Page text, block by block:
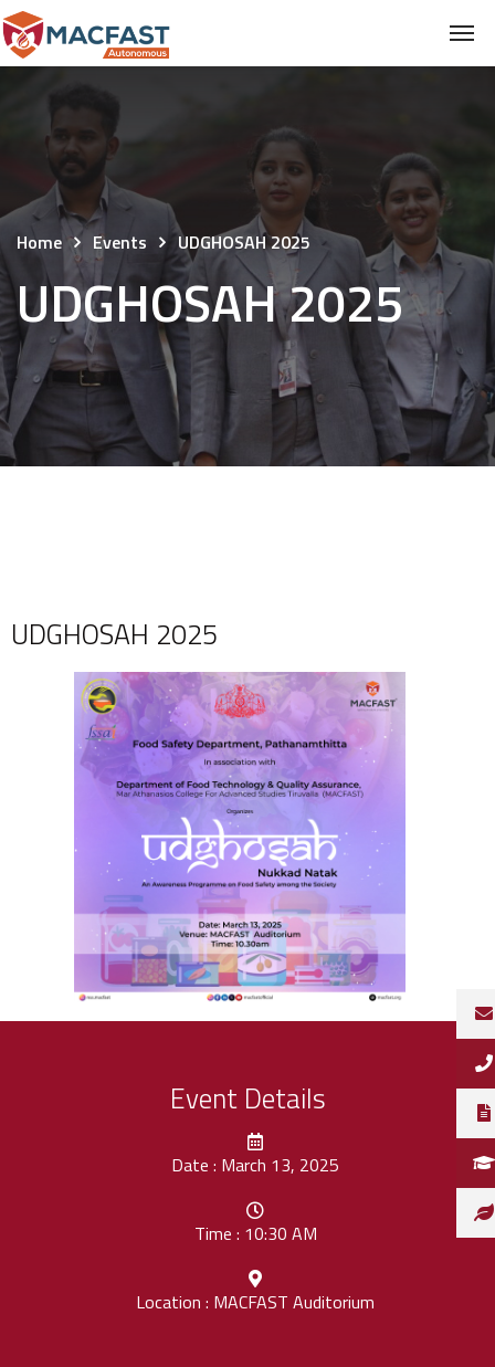
Home Events UDGHOSAH 2025
UDGHOSAH 2025
UDGHOSAH 2025
Event Details
Date : March 13, 2025
Time : 10:30 AM
Location : MACFAST Auditorium